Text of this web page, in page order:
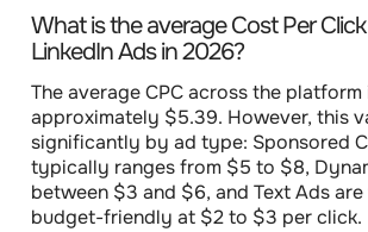
What is the average Cost Per
LinkedIn Ads in 2026?
The average CPC across the platform
approximately $5.39. However, this
significantly by ad type: Sponsored
typically ranges from $5 to $8,
between $3 and $6, and Text Ads
budget-friendly at $2 to $3 per click.